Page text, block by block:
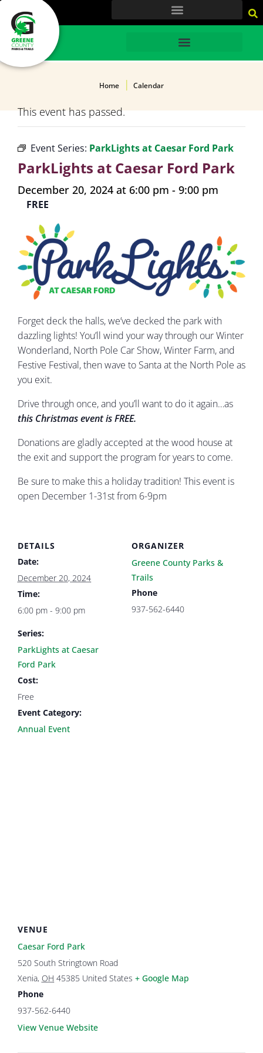
HOME
Home Calendar
This event has passed.
Event Series: ParkLights at Caesar Ford Park
ParkLights at Caesar Ford Park
December 20, 2024 at 6:00 pm - 9:00 pm
FREE
Forget deck the halls, we’ve decked the park with
dazzling lights! You’ll wind your way through our Winter
Wonderland, North Pole Car Show, Winter Farm, and
Festive Festival, then wave to Santa at the North Pole as
you exit.
Drive through once, and you’ll want to do it again…as
this Christmas event is FREE.
Donations are gladly accepted at the wood house at
the exit and support the program for years to come.
Be sure to make this a holiday tradition! This event is
open December 1-31st from 6-9pm
DETAILS
Date:
December 20, 2024
Time:
6:00 pm - 9:00 pm
Series:
ParkLights at Caesar
Ford Park
Cost:
Free
Event Category:
Annual Event
ORGANIZER
Greene County Parks &
Trails
Phone
937-562-6440
VENUE
Caesar Ford Park
520 South Stringtown Road
Xenia, OH 45385 United States + Google Map
Phone
937-562-6440
View Venue Website